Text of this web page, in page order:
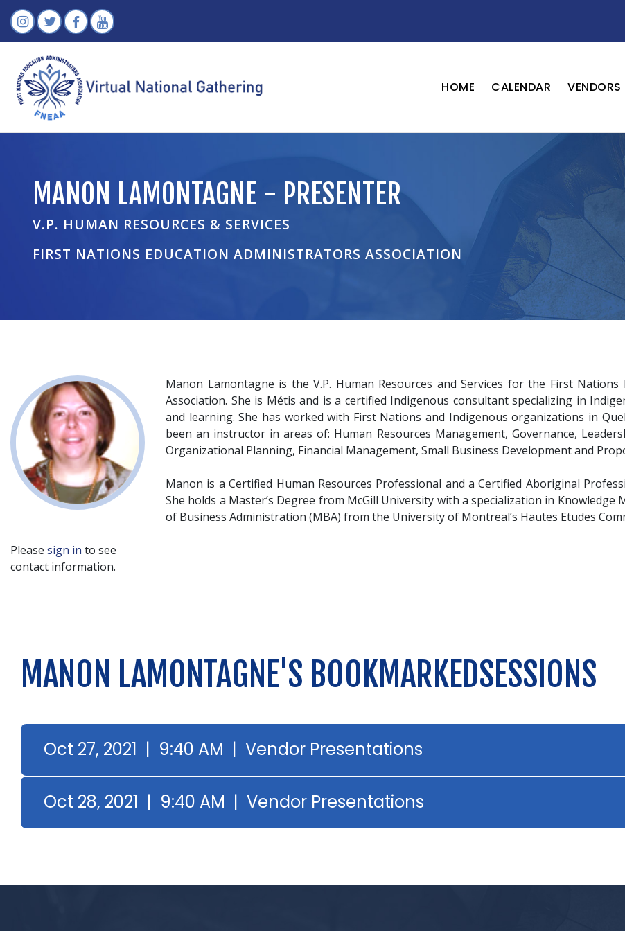
HOME CALENDAR VENDORS
MANON LAMONTAGNE - PRESENTER
V.P. HUMAN RESOURCES & SERVICES
FIRST NATIONS EDUCATION ADMINISTRATORS ASSOCIATION
Please sign in to see
contact information.
Manon Lamontagne is the V.P. Human Resources and Services for the First Nations
Association. She is Métis and is a certified Indigenous consultant specializing in
and learning. She has worked with First Nations and Indigenous organizations in
been an instructor in areas of: Human Resources Management, Governance,
Organizational Planning, Financial Management, Small Business Development and
Manon is a Certified Human Resources Professional and a Certified Aboriginal
She holds a Master’s Degree from McGill University with a specialization in Knowledge
of Business Administration (MBA) from the University of Montreal’s Hautes Etudes
MANON LAMONTAGNE'S BOOKMARKEDSESSIONS
Oct 27, 2021 | 9:40 AM | Vendor Presentations
Oct 28, 2021 | 9:40 AM | Vendor Presentations